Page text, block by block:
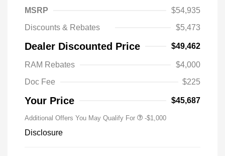
MSRP
$54,935
Discounts & Rebates
$5,473
Dealer Discounted Price $49,462
RAM Rebates
$4,000
Doc Fee
$225
Your Price $45,687
Additional Offers You May Qualify For -$1,000
Disclosure